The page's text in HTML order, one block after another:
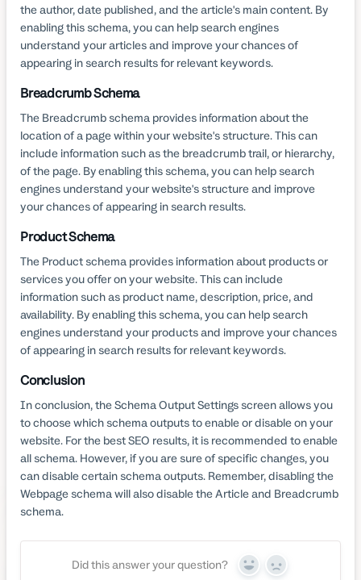
the author, date published, and the article's main content. By
enabling this schema, you can help search engines
understand your articles and improve your chances of
appearing in search results for relevant keywords.
Breadcrumb Schema
The Breadcrumb schema provides information about the
location of a page within your website's structure. This can
include information such as the breadcrumb trail, or hierarchy,
of the page. By enabling this schema, you can help search
engines understand your website's structure and improve
your chances of appearing in search results.
Product Schema
The Product schema provides information about products or
services you offer on your website. This can include
information such as product name, description, price, and
availability. By enabling this schema, you can help search
engines understand your products and improve your chances
of appearing in search results for relevant keywords.
Conclusion
In conclusion, the Schema Output Settings screen allows you
to choose which schema outputs to enable or disable on your
website. For the best SEO results, it is recommended to enable
all schema. However, if you are sure of specific changes, you
can disable certain schema outputs. Remember, disabling the
Webpage schema will also disable the Article and Breadcrumb
schema.
Did this answer your question?
Yes No